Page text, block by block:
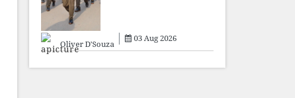
sacrifice individuals,
preserve ideology. The faces
may
Oliver D'Souza
03 Aug 2026